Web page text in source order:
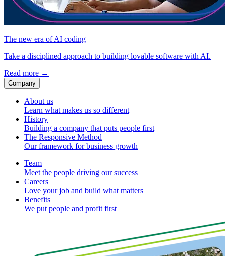
The new era of AI coding
Take a disciplined approach to building lovable software with AI.
Read more →
Company
About us
Learn what makes us so different
History
Building a company that puts people first
The Responsive Method
Our framework for business growth
Team
Meet the people driving our success
Careers
Love your job and build what matters
Benefits
We put people and profit first